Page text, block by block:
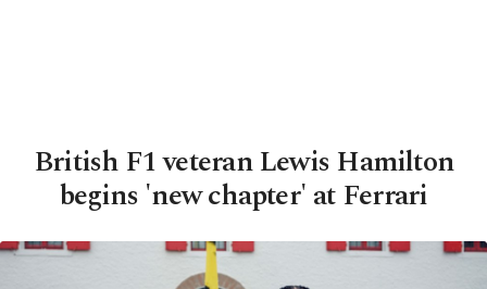
British F1 veteran Lewis Hamilton
begins 'new chapter' at Ferrari